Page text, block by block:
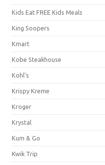
Kids Eat FREE Kids Meals
King Soopers
Kmart
Kobe Steakhouse
Kohl's
Krispy Kreme
Kroger
Krystal
Kum & Go
Kwik Trip